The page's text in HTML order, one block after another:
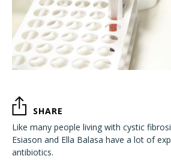
SHARE
Like many people living with cystic
Esiason and Ella Balasa have a lot of
antibiotics.